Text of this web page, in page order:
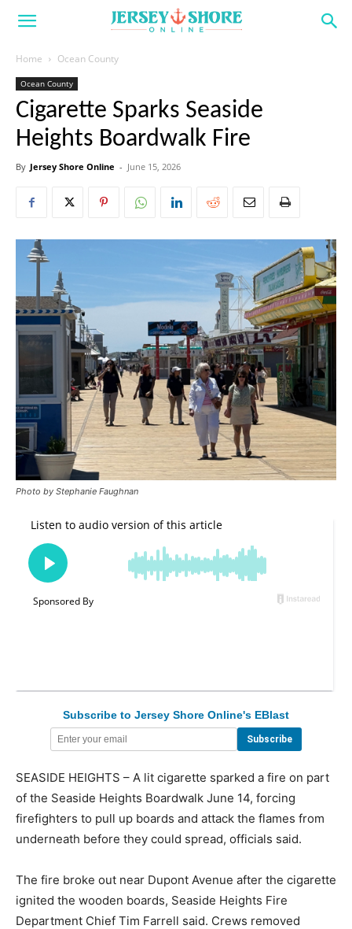
Home Ocean County
Ocean County
Cigarette Sparks Seaside
Heights Boardwalk Fire
By Jersey Shore Online - June 15, 2026
Photo by Stephanie Faughnan
Subscribe to Jersey Shore Online's EBlast
SEASIDE HEIGHTS – A lit cigarette sparked a fire on part
of the Seaside Heights Boardwalk June 14, forcing
firefighters to pull up boards and attack the flames from
underneath before they could spread, officials said.
The fire broke out near Dupont Avenue after the cigarette
ignited the wooden boards, Seaside Heights Fire
Department Chief Tim Farrell said. Crews removed